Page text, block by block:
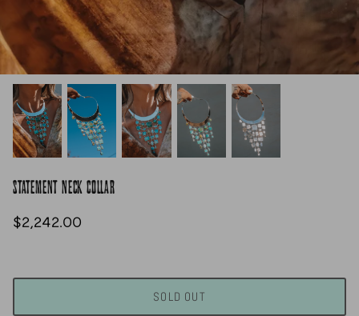
STATEMENT NECK COLLAR
$2,242.00
SOLD OUT